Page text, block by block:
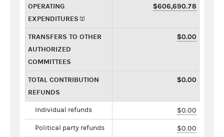
OPERATING
EXPENDITURES
$606,690.78
TRANSFERS TO OTHER
AUTHORIZED
COMMITTEES
$0.00
TOTAL CONTRIBUTION
REFUNDS
$0.00
Individual refunds $0.00
Political party refunds $0.00